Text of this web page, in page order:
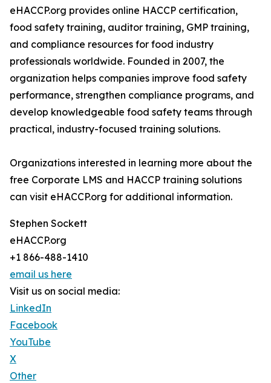
eHACCP.org provides online HACCP certification,
food safety training, auditor training, GMP training,
and compliance resources for food industry
professionals worldwide. Founded in 2007, the
organization helps companies improve food safety
performance, strengthen compliance programs, and
develop knowledgeable food safety teams through
practical, industry-focused training solutions.
Organizations interested in learning more about the
free Corporate LMS and HACCP training solutions
can visit eHACCP.org for additional information.
Stephen Sockett
eHACCP.org
+1 866-488-1410
email us here
Visit us on social media:
LinkedIn
Facebook
YouTube
X
Other